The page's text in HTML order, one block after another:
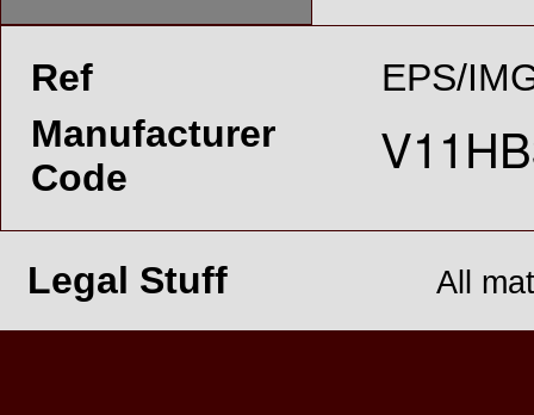
Ref
EPS/
Manufacturer
Code
Legal Stuff All